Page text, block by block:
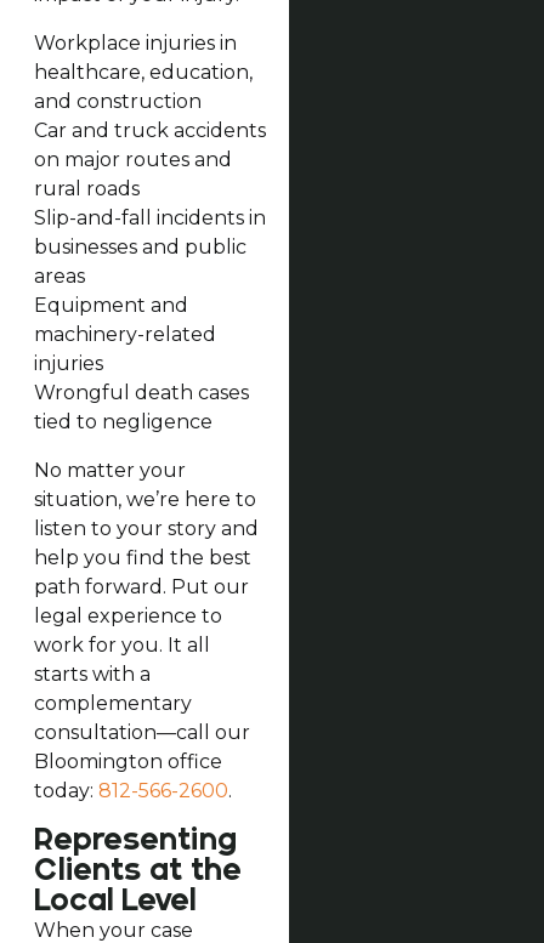
Workplace injuries in
healthcare, education,
and construction
Car and truck accidents
on major routes and
rural roads
Slip-and-fall incidents in
businesses and public
areas
Equipment and
machinery-related
injuries
Wrongful death cases
tied to negligence
No matter your
situation, we’re here to
listen to your story and
help you find the best
path forward. Put our
legal experience to
work for you. It all
starts with a
complementary
consultation—call our
Bloomington office
today: 812-566-2600.
Representing
Clients at the
Local Level
When your case